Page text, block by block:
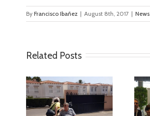
ByFrancisco Ibañez | August 8th, 2017 | News
Related Posts